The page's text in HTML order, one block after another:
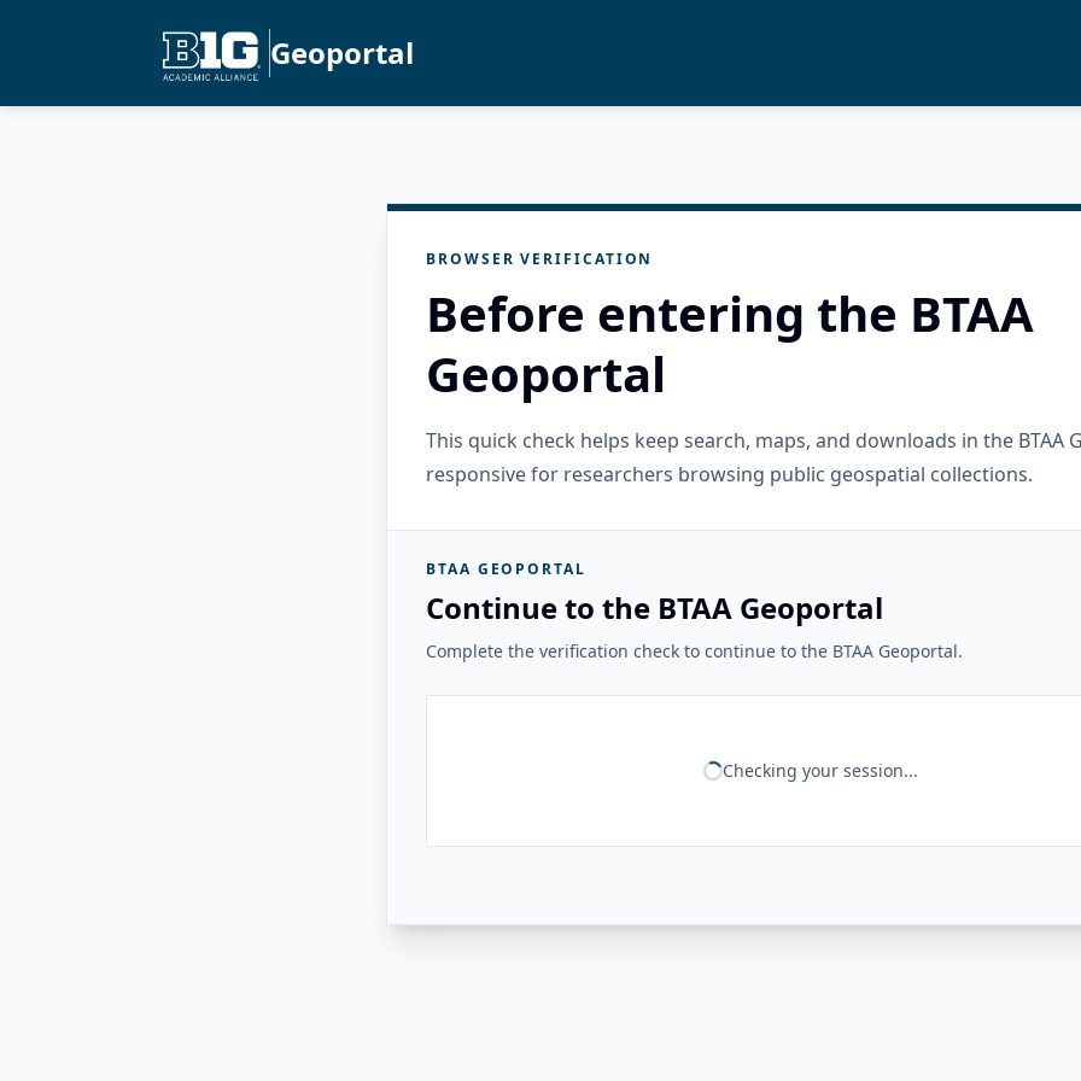
Geoportal
BROWSER VERIFICATION
Before entering the BTAA
Geoportal
This quick check helps keep search, maps, and downloads in the BTAA
responsive for researchers browsing public geospatial collections.
BTAA GEOPORTAL
Continue to the BTAA Geoportal
Complete the verification check to continue to the BTAA Geoportal.
Checking your session...